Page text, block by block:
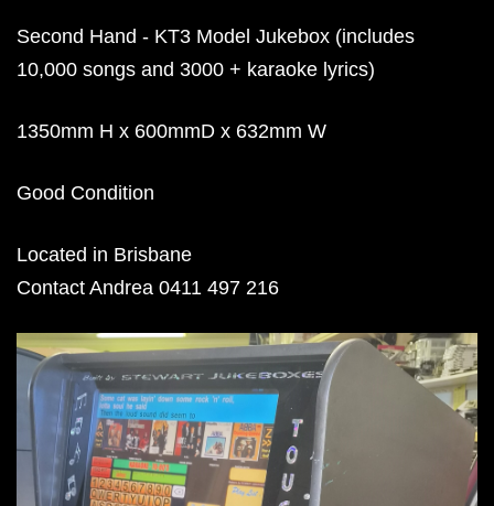
Second Hand - KT3 Model Jukebox (includes
10,000 songs and 3000 + karaoke lyrics)
1350mm H x 600mmD x 632mm W
Good Condition
Located in Brisbane
Contact Andrea 0411 497 216